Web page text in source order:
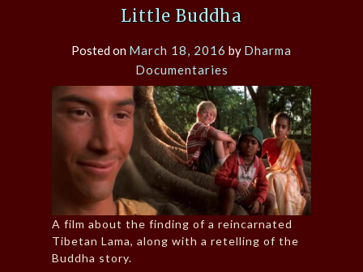
Little Buddha
Posted on March 18, 2016 by Dharma
Documentaries
A film about the finding of a reincarnated
Tibetan Lama, along with a retelling of the
Buddha story.